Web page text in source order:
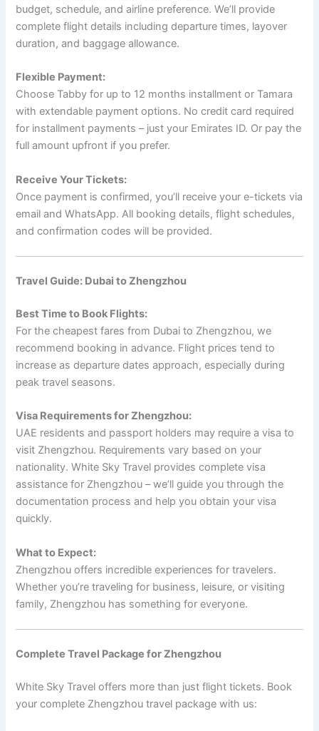
budget, schedule, and airline preference. We’ll provide
complete flight details including departure times, layover
duration, and baggage allowance.
Flexible Payment:
Choose Tabby for up to 12 months installment or Tamara
with extendable payment options. No credit card required
for installment payments – just your Emirates ID. Or pay the
full amount upfront if you prefer.
Receive Your Tickets:
Once payment is confirmed, you’ll receive your e-tickets via
email and WhatsApp. All booking details, flight schedules,
and confirmation codes will be provided.
Travel Guide: Dubai to Zhengzhou
Best Time to Book Flights:
For the cheapest fares from Dubai to Zhengzhou, we
recommend booking in advance. Flight prices tend to
increase as departure dates approach, especially during
peak travel seasons.
Visa Requirements for Zhengzhou:
UAE residents and passport holders may require a visa to
visit Zhengzhou. Requirements vary based on your
nationality. White Sky Travel provides complete visa
assistance for Zhengzhou – we’ll guide you through the
documentation process and help you obtain your visa
quickly.
What to Expect:
Zhengzhou offers incredible experiences for travelers.
Whether you’re traveling for business, leisure, or visiting
family, Zhengzhou has something for everyone.
Complete Travel Package for Zhengzhou
White Sky Travel offers more than just flight tickets. Book
your complete Zhengzhou travel package with us: